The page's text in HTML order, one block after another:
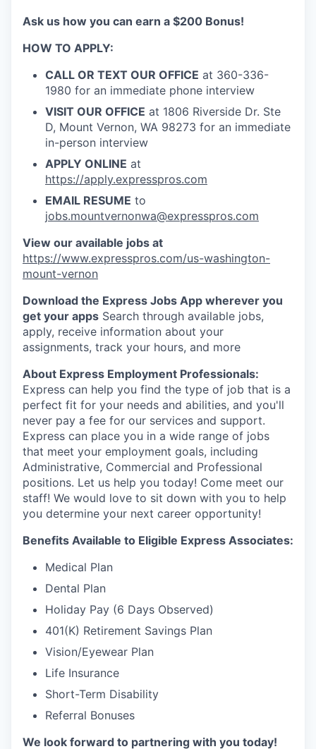
Labor Force Data
Consumer Expenditure Data
Occupation Data
Business Explorer
Mapping & GIS Data
Market Research
Our Services
Market Research
Business Retention & Expansion
Business Attraction
Small Business
Leadership Skagit
About
News
Donate
Investors
Investor Directory
Ask us how you can earn a $200 Bonus!
HOW TO APPLY:
CALL OR TEXT OUR OFFICE at 360-336-
1980 for an immediate phone interview
VISIT OUR OFFICE at 1806 Riverside Dr. Ste
D, Mount Vernon, WA 98273 for an immediate
in-person interview
APPLY ONLINE at
https://apply.expresspros.com
EMAIL RESUME to
jobs.mountvernonwa@expresspros.com
View our available jobs at
https://www.expresspros.com/us-washington-
mount-vernon
Download the Express Jobs App wherever you
get your apps Search through available jobs,
apply, receive information about your
assignments, track your hours, and more
About Express Employment Professionals:
Express can help you find the type of job that is a
perfect fit for your needs and abilities, and you'll
never pay a fee for our services and support.
Express can place you in a wide range of jobs
that meet your employment goals, including
Administrative, Commercial and Professional
positions. Let us help you today! Come meet our
staff! We would love to sit down with you to help
you determine your next career opportunity!
Benefits Available to Eligible Express Associates:
Medical Plan
Dental Plan
Holiday Pay (6 Days Observed)
401(K) Retirement Savings Plan
Vision/Eyewear Plan
Life Insurance
Short-Term Disability
Referral Bonuses
We look forward to partnering with you today!